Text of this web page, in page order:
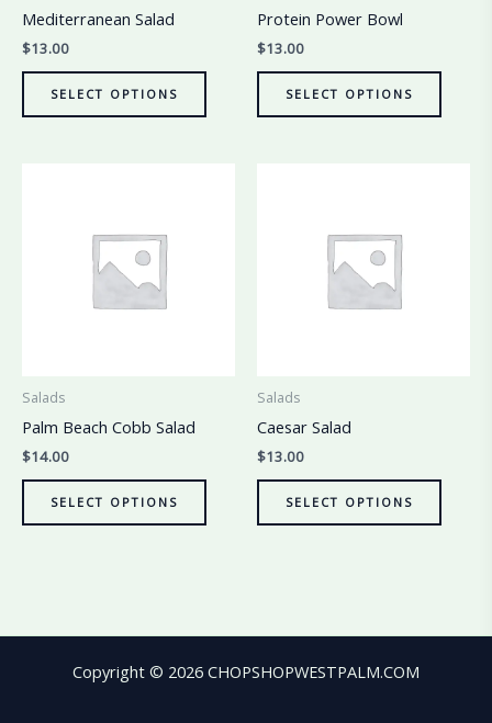
Mediterranean Salad
$13.00
SELECT OPTIONS
Protein Power Bowl
$13.00
SELECT OPTIONS
Salads
Palm Beach Cobb Salad
$14.00
SELECT OPTIONS
Salads
Caesar Salad
$13.00
SELECT OPTIONS
Copyright © 2026 CHOPSHOPWESTPALM.COM